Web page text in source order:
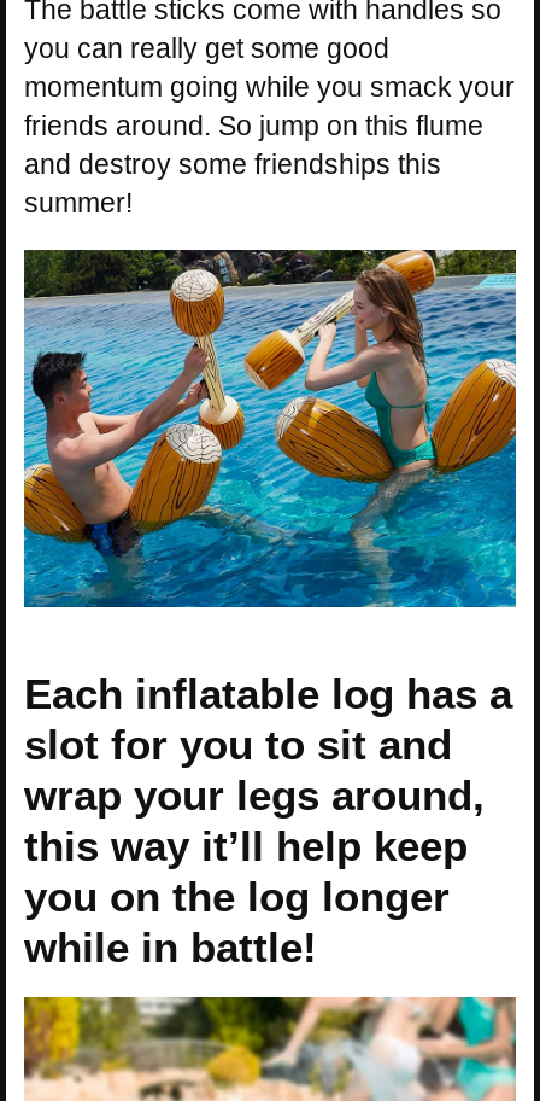
The battle sticks come with handles so
you can really get some good
momentum going while you smack your
friends around. So jump on this flume
and destroy some friendships this
summer!
Each inflatable log has a
slot for you to sit and
wrap your legs around,
this way it’ll help keep
you on the log longer
while in battle!